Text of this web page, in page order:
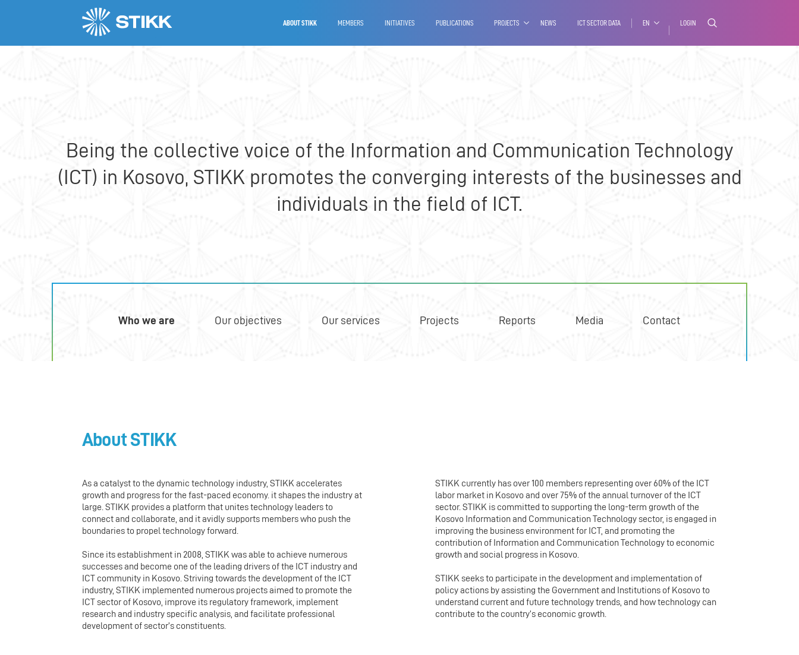
ABOUT STIKK MEMBERS INITIATIVES PUBLICATIONS PROJECTS NEWS ICT SECTOR DATA EN LOGIN
Who we are
Being the collective voice of the Information and Communication Technology
(ICT) in Kosovo, STIKK promotes the converging interests of the businesses and
individuals in the field of ICT.
Who we are Our objectives Our services Projects Reports Media Contact
About STIKK
As a catalyst to the dynamic technology industry, STIKK accelerates
growth and progress for the fast-paced economy. it shapes the industry at
large. STIKK provides a platform that unites technology leaders to
connect and collaborate, and it avidly supports members who push the
boundaries to propel technology forward.
Since its establishment in 2008, STIKK was able to achieve numerous
successes and become one of the leading drivers of the ICT industry and
ICT community in Kosovo. Striving towards the development of the ICT
industry, STIKK implemented numerous projects aimed to promote the
ICT sector of Kosovo, improve its regulatory framework, implement
research and industry specific analysis, and facilitate professional
development of sector’s constituents.
STIKK currently has over 100 members representing over 60% of the ICT
labor market in Kosovo and over 75% of the annual turnover of the ICT
sector. STIKK is committed to supporting the long-term growth of the
Kosovo Information and Communication Technology sector, is engaged in
improving the business environment for ICT, and promoting the
contribution of Information and Communication Technology to economic
growth and social progress in Kosovo.
STIKK seeks to participate in the development and implementation of
policy actions by assisting the Government and Institutions of Kosovo to
understand current and future technology trends, and how technology can
contribute to the country’s economic growth.